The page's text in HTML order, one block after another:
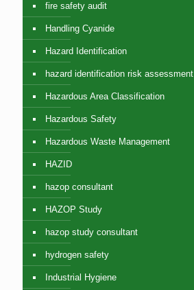
fire safety audit
Handling Cyanide
Hazard Identification
hazard identification risk assessment
Hazardous Area Classification
Hazardous Safety
Hazardous Waste Management
HAZID
hazop consultant
HAZOP Study
hazop study consultant
hydrogen safety
Industrial Hygiene